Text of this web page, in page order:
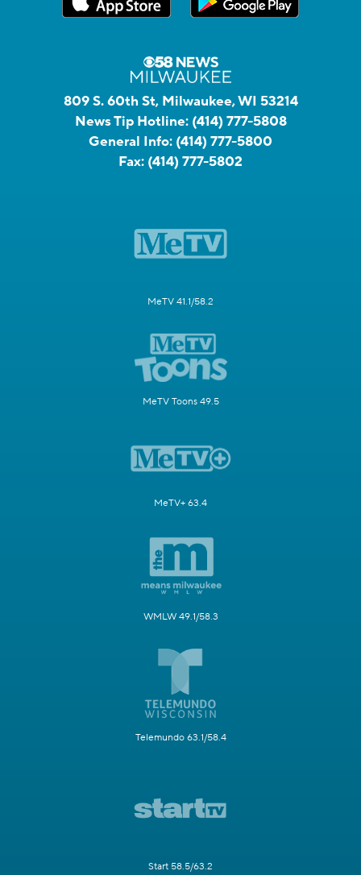
809 S. 60th St, Milwaukee, WI 53214
News Tip Hotline: (414) 777-5808
General Info: (414) 777-5800
Fax: (414) 777-5802
MeTV 41.1/58.2
MeTV Toons 49.5
MeTV+ 63.4
WMLW 49.1/58.3
Telemundo 63.1/58.4
Start 58.5/63.2